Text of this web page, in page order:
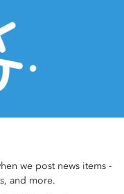
we post news items -
and more.